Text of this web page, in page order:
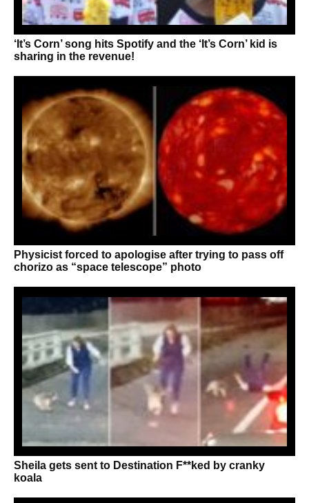
‘It’s Corn’ song hits Spotify and the ‘It’s Corn’ kid is
sharing in the revenue!
Physicist forced to apologise after trying to pass off
chorizo as “space telescope” photo
Sheila gets sent to Destination F**ked by cranky
koala